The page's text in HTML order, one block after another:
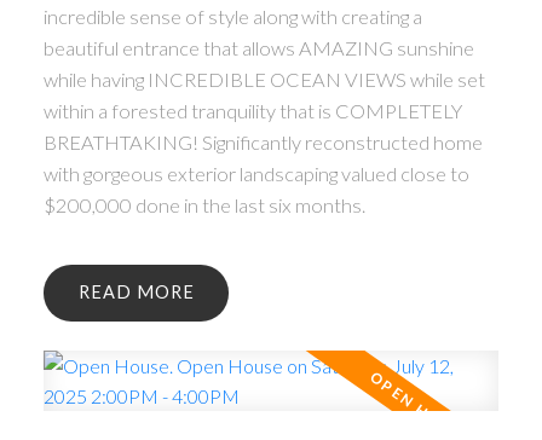
incredible sense of style along with creating a
beautiful entrance that allows AMAZING sunshine
while having INCREDIBLE OCEAN VIEWS while set
within a forested tranquility that is COMPLETELY
BREATHTAKING! Significantly reconstructed home
with gorgeous exterior landscaping valued close to
$200,000 done in the last six months.
READ